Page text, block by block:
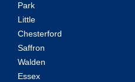
Park
Little
Chesterford
Saffron
Walden
Essex